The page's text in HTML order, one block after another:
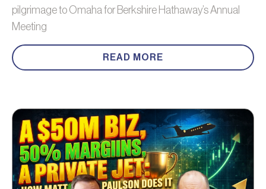
pilgrimage to Omaha for Berkshire Hathaway’s Annual
Meeting
READ MORE